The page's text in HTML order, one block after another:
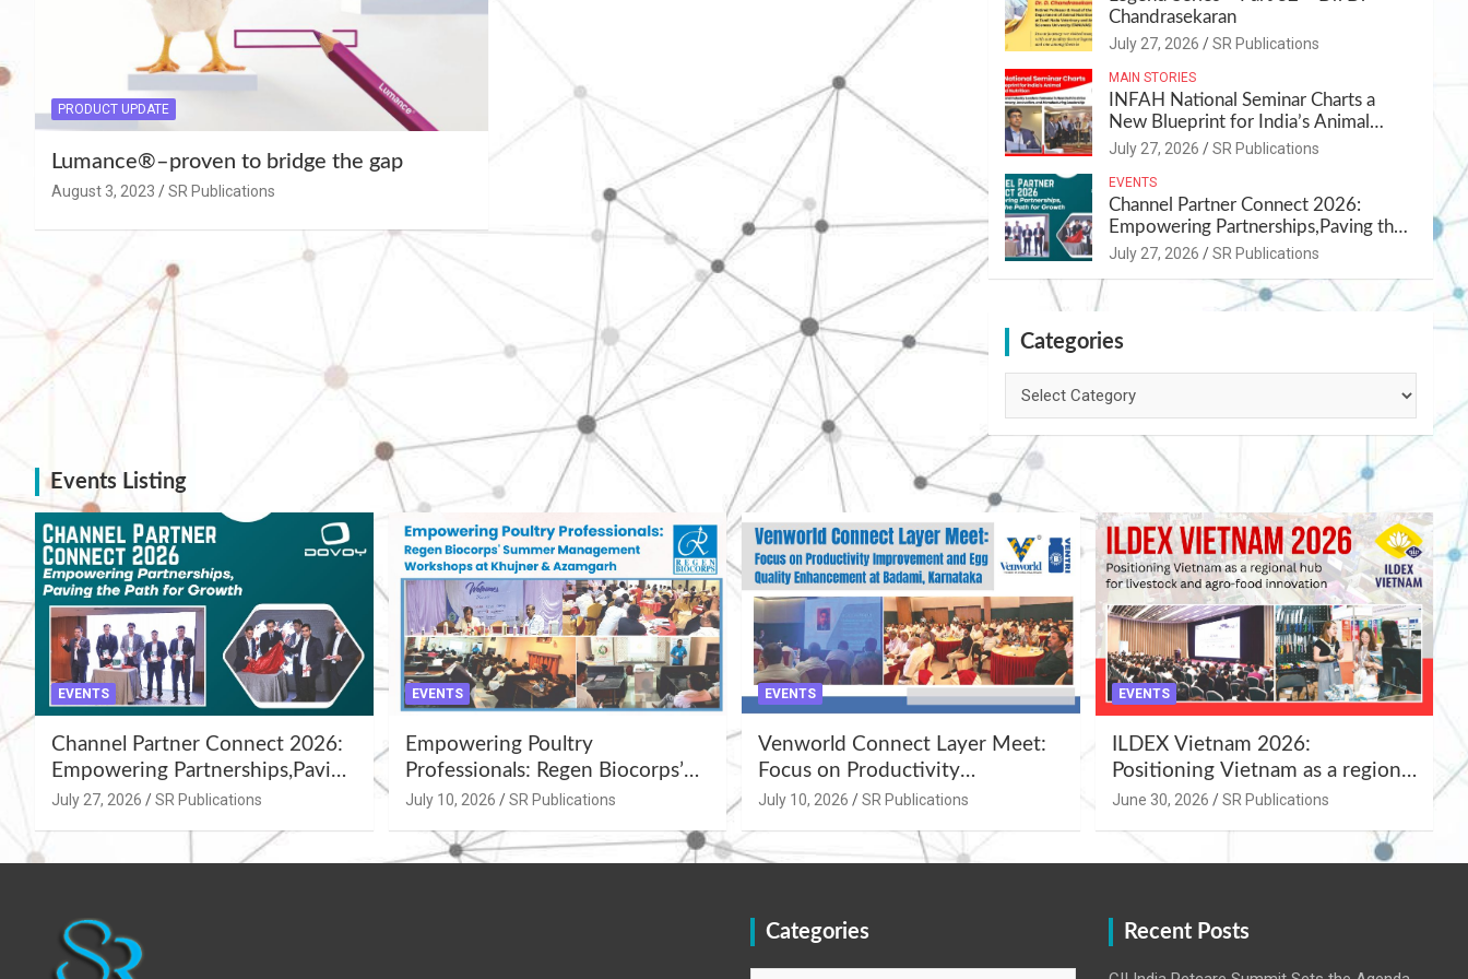
PRODUCT UPDATE
Lumance®–proven to bridge the gap
August 3, 2023 SR Publications
Chandrasekaran
July 27, 2026 SR Publications
MAIN STORIES
INFAH National Seminar Charts a
New Blueprint for India’s Animal
Health and Nutrition
July 27, 2026 SR Publications
EVENTS
Channel Partner Connect 2026:
Empowering Partnerships,Paving the
Path for Growth
July 27, 2026 SR Publications
Categories
Events Listing
EVENTS
Channel Partner Connect 2026:
Empowering Partnerships,Paving
the Path for Growth
July 27, 2026 SR Publications
EVENTS
Empowering Poultry
Professionals: Regen Biocorps’
Summer Management
Azamgarh
July 10, 2026 SR Publications
EVENTS
Venworld Connect Layer Meet:
Focus on Productivity
Improvement and Egg Quality
July 10, 2026 SR Publications
EVENTS
ILDEX Vietnam 2026:
Positioning Vietnam as a regional
hub for livestock and agro-food
June 30, 2026 SR Publications
Categories Recent Posts